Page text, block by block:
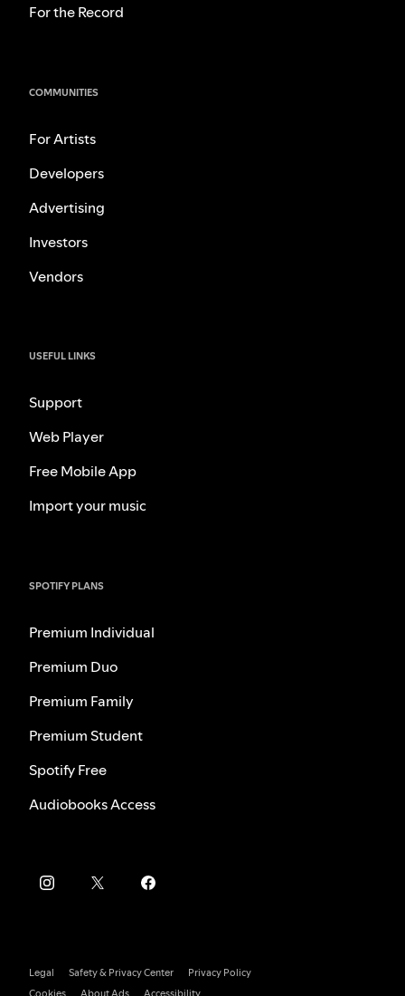
For the Record
COMMUNITIES
For Artists
Developers
Advertising
Investors
Vendors
USEFUL LINKS
Support
Web Player
Free Mobile App
Import your music
SPOTIFY PLANS
Premium Individual
Premium Duo
Premium Family
Premium Student
Spotify Free
Audiobooks Access
Legal Safety & Privacy Center
Privacy Policy